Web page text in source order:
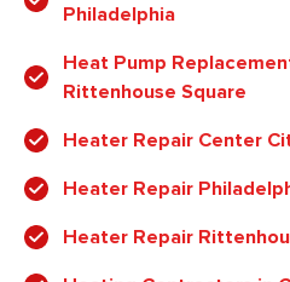
Philadelphia
Heat Pump
Rittenhouse Square
Heater Repair Center
Heater Repair
Heater Repair